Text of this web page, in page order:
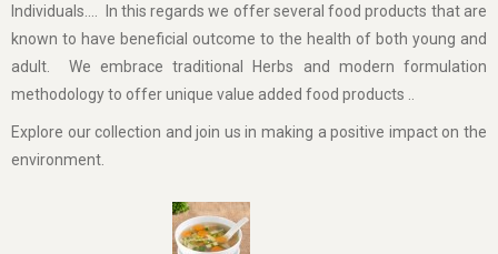
Individuals…. In this regards we offer several food products that are
known to have beneficial outcome to the health of both young and
adult. We embrace traditional Herbs and modern formulation
methodology to offer unique value added food products ..
Explore our collection and join us in making a positive impact on the
environment.